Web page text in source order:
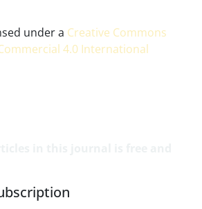
under a Creative Commons
4.0 International